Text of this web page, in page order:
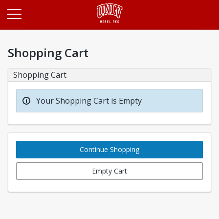
Shopping Cart
Shopping Cart
Your Shopping Cart is Empty
Continue Shopping
Empty Cart